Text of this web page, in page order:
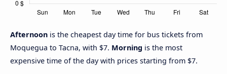
Afternoon is the cheapest day time for bus tickets from
Moquegua to Tacna, with $7. Morning is the most
expensive time of the day with prices starting from $7.